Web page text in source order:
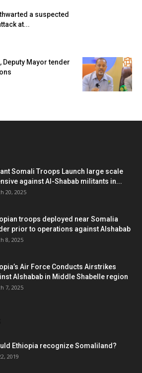
a suspected
at...
Deputy Mayor tender
Somali Troops Launch large scale
against Al-Shabab militants in...
20, 2025
troops deployed near Somalia
prior to operations against Alshabab
8, 2025
Air Force Conducts Airstrikes
Alshabab in Middle Shabelle region
7, 2025
Ethiopia recognize Somaliland?
2019